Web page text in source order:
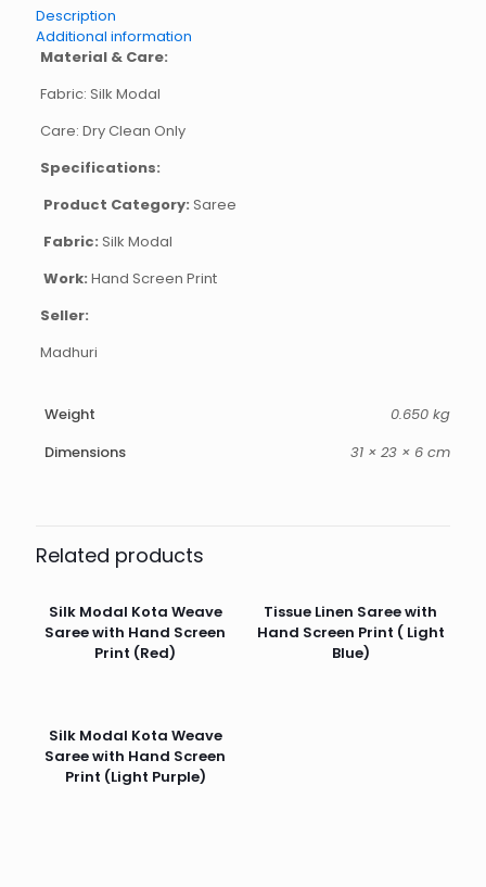
Description
Additional information
Material & Care:
Fabric: Silk Modal
Care: Dry Clean Only
Specifications:
Product Category: Saree
Fabric: Silk Modal
Work: Hand Screen Print
Seller:
Madhuri
Weight
0.650 kg
Dimensions
31 × 23 × 6 cm
Related products
Silk Modal Kota Weave
Saree with Hand Screen
Print (Red)
Tissue Linen Saree with
Hand Screen Print ( Light
Blue)
Silk Modal Kota Weave
Saree with Hand Screen
Print (Light Purple)